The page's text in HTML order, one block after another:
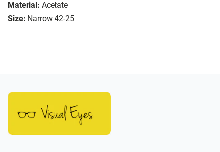
Material: Acetate
Size: Narrow 42-25